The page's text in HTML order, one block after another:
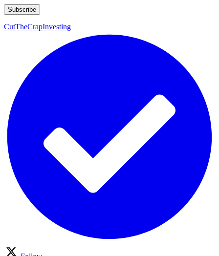
CutTheCrapInvesting